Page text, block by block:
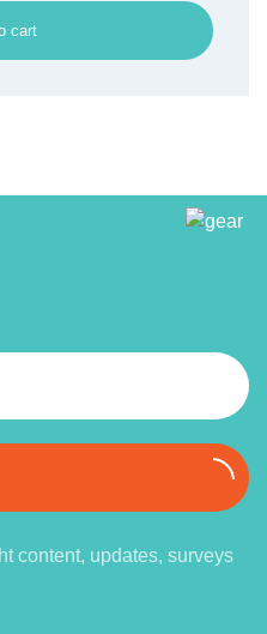
cart
content, updates, surveys